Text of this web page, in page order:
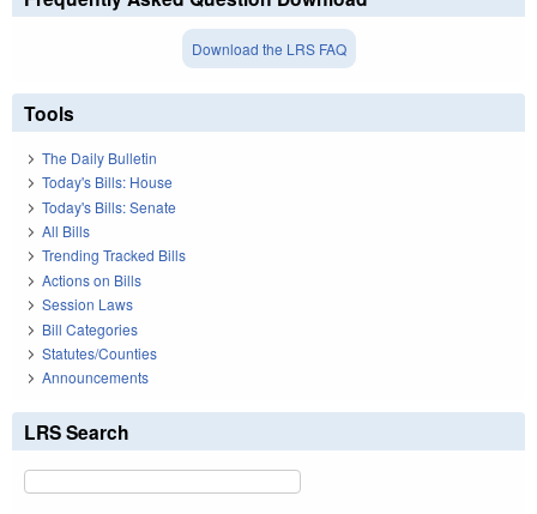
Download the LRS FAQ
Tools
The Daily Bulletin
Today's Bills: House
Today's Bills: Senate
All Bills
Trending Tracked Bills
Actions on Bills
Session Laws
Bill Categories
Statutes/Counties
Announcements
LRS Search